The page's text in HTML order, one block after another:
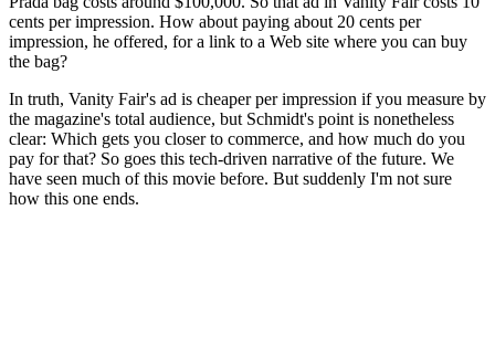
cents per impression. How about paying about 20 cents per
impression, he offered, for a link to a Web site where you can buy
the bag?
In truth, Vanity Fair's ad is cheaper per impression if you measure by
the magazine's total audience, but Schmidt's point is nonetheless
clear: Which gets you closer to commerce, and how much do you
pay for that? So goes this tech-driven narrative of the future. We
have seen much of this movie before. But suddenly I'm not sure
how this one ends.